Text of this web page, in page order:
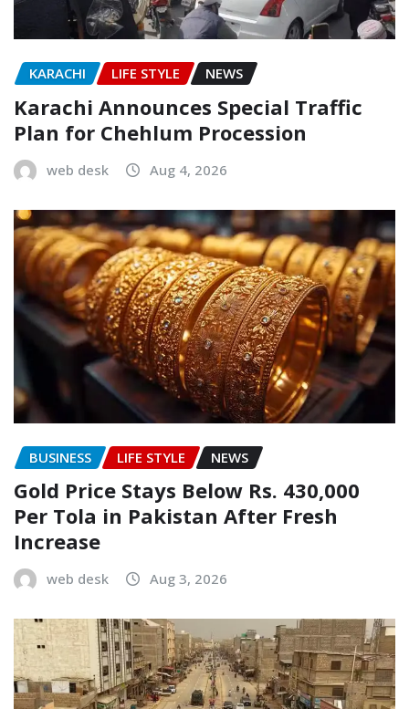
KARACHI LIFE STYLE NEWS
Karachi Announces Special Traffic
Plan for Chehlum Procession
web desk Aug 4, 2026
BUSINESS LIFE STYLE NEWS
Gold Price Stays Below Rs. 430,000
Per Tola in Pakistan After Fresh
Increase
web desk Aug 3, 2026